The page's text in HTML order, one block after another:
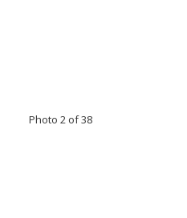
Photo 2 of 38